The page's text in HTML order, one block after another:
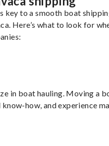
key to a smooth boat
Here’s what to look for
in boat hauling. Moving a
how, and experience